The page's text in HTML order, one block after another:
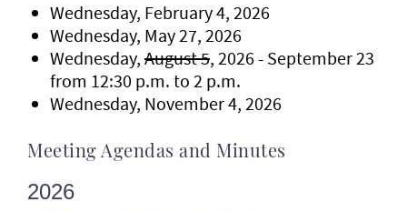
Wednesday, February 4, 2026
Wednesday, May 27, 2026
Wednesday, August 5, 2026 - September 23
from 12:30 p.m. to 2 p.m.
Wednesday, November 4, 2026
Meeting Agendas and Minutes
2026